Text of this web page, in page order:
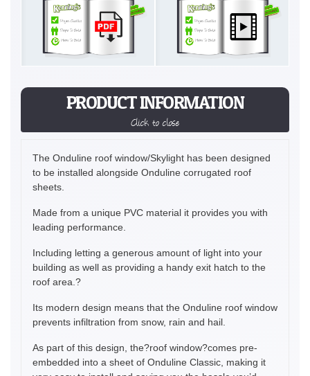
PRODUCT INFORMATION
Click to close
The Onduline roof window/Skylight has been designed
to be installed alongside Onduline corrugated roof
sheets.
Made from a unique PVC material it provides you with
leading performance.
Including letting a generous amount of light into your
building as well as providing a handy exit hatch to the
roof area.?
Its modern design means that the Onduline roof window
prevents infiltration from snow, rain and hail.
As part of this design, the?roof window?comes pre-
embedded into a sheet of Onduline Classic, making it